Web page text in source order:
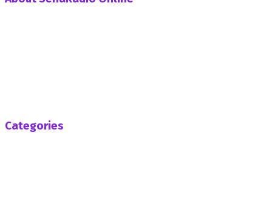
Categories